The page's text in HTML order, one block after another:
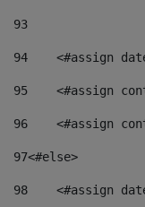
93
94
<#assign
95
<#assign
96
<#assign
97<#else>
98
<#assign